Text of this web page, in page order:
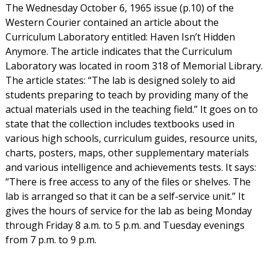
The Wednesday October 6, 1965 issue (p.10) of the
Western Courier contained an article about the
Curriculum Laboratory entitled: Haven Isn’t Hidden
Anymore. The article indicates that the Curriculum
Laboratory was located in room 318 of Memorial Library.
The article states: “The lab is designed solely to aid
students preparing to teach by providing many of the
actual materials used in the teaching field.” It goes on to
state that the collection includes textbooks used in
various high schools, curriculum guides, resource units,
charts, posters, maps, other supplementary materials
and various intelligence and achievements tests. It says:
“There is free access to any of the files or shelves. The
lab is arranged so that it can be a self-service unit.” It
gives the hours of service for the lab as being Monday
through Friday 8 a.m. to 5 p.m. and Tuesday evenings
from 7 p.m. to 9 p.m.